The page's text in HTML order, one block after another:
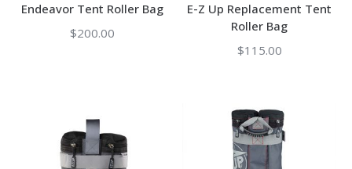
Endeavor Tent Roller Bag
$200.00
E-Z Up Replacement Tent
Roller Bag
$115.00